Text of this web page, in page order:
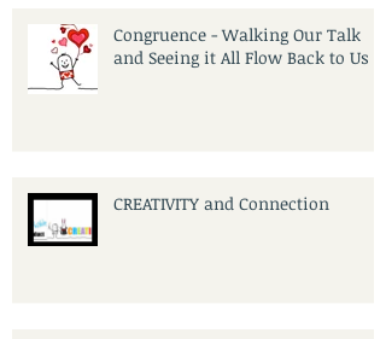
Congruence - Walking Our Talk
and Seeing it All Flow Back to Us
CREATIVITY and Connection